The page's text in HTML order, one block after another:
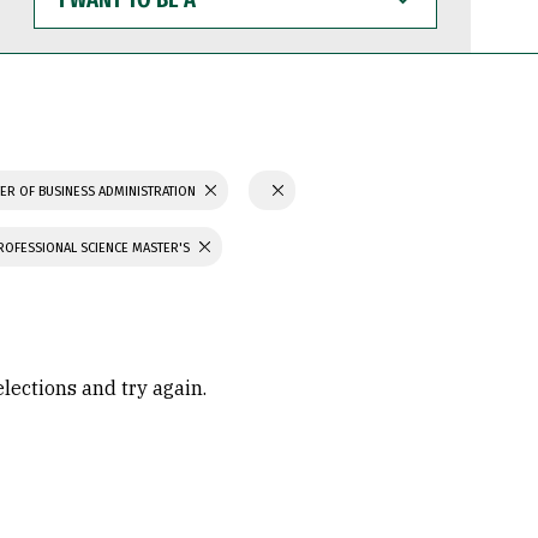
WANT
TO
BE
OF BUSINESS ADMINISTRATION
SCIENCE MASTER'S
and try again.